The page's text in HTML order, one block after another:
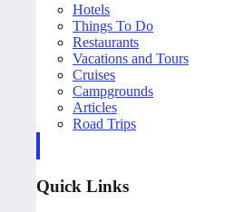
Hotels
Things To Do
Restaurants
Vacations and Tours
Cruises
Campgrounds
Articles
Road Trips
Quick Links